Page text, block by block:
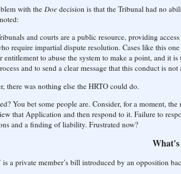
with the Doe decision is that the Tribunal had no
and courts are a public resource, providing
require impartial dispute resolution. Cases like this
entitlement to abuse the system to make a point, and it
and to send a clear message that this conduct is not
there was nothing else the HRTO could do.
You bet some people are. Consider, for a moment,
that Application and then respond to it. Failure to
and a finding of liability. Frustrated now?
a private member’s bill introduced by an opposition